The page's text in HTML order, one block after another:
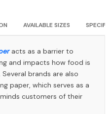
AVAILABLE SIZES
acts as a barrier to
and impacts how food is
brands are also
paper, which serves as a
customers of their